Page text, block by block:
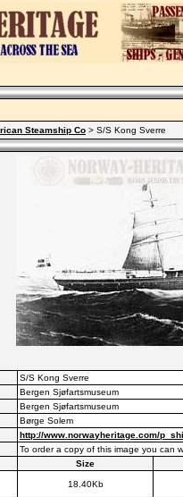
Steamship Co > S/S Kong Sverre
S/S Kong Sverre
Bergen Sjøfartsmuseum
Bergen Sjøfartsmuseum
Børge Solem
http://www.norwayheritage.com/
To order a copy of this image you can
Size
18.40Kb